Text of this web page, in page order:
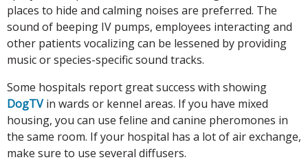
places to hide and calming noises are preferred. The
sound of beeping IV pumps, employees interacting and
other patients vocalizing can be lessened by providing
music or species-specific sound tracks.
Some hospitals report great success with showing
DogTVin wards or kennel areas. If you have mixed
housing, you can use feline and canine pheromones in
the same room. If your hospital has a lot of air exchange,
make sure to use several diffusers.